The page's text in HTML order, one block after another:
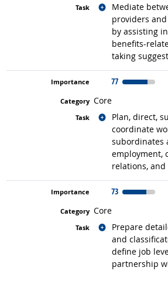
Mediate
providers
by assisting
benefits-
taking
Related
77
Core
Plan, direct,
coordinate
subordinates
employment,
relations,
Related
73
Core
Prepare
and
define job
partnership
Related